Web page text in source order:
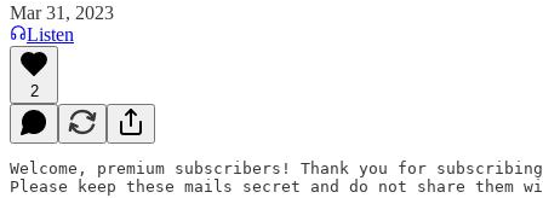
Mar 31, 2023
Listen
2
Welcome, premium subscribers! Thank you for
Please keep these mails secret and do not share them